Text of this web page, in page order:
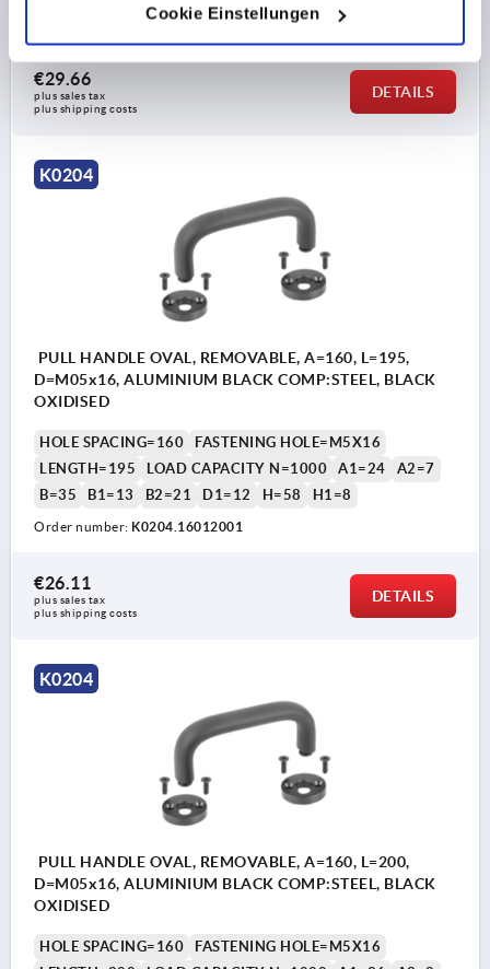
Cookie Einstellungen
K0204.12814001
€29.66
plus sales tax
plus shipping costs
DETAILS
K0204
PULL HANDLE OVAL, REMOVABLE, A=160, L=195,
D=M05x16, ALUMINIUM BLACK COMP:STEEL, BLACK
OXIDISED
HOLE SPACING=160
FASTENING HOLE=M5X16
LENGTH=195
LOAD CAPACITY N=1000 A1=24
A2=7
B=35
B1=13 B2=21 D1=12 H=58 H1=8
Order number: K0204.16012001
€26.11
plus sales tax
plus shipping costs
DETAILS
K0204
PULL HANDLE OVAL, REMOVABLE, A=160, L=200,
D=M05x16, ALUMINIUM BLACK COMP:STEEL, BLACK
OXIDISED
HOLE SPACING=160
FASTENING HOLE=M5X16